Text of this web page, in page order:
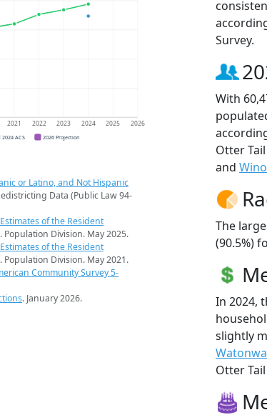
2021 2022 2023 2024 2025 2026
2024 ACS 2026 Projection
or Latino, and Not Hispanic
Data (Public Law 94-
of the Resident
Population Division. May 2025.
of the Resident
Population Division. May 2021.
Community Survey 5-
. January 2026.
Survey.
With
Otter
and
The
(90.5%)
In 2024,
slightly
Otter